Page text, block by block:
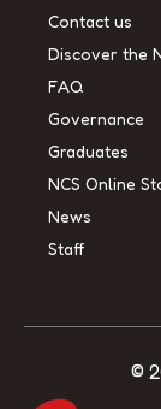
Contact us
Discover the
FAQ
Governance
Graduates
NCS Online
News
Staff
©